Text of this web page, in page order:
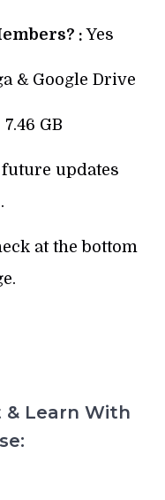
:Yes
& Google Drive
7.46 GB
future updates
at the bottom
& Learn With